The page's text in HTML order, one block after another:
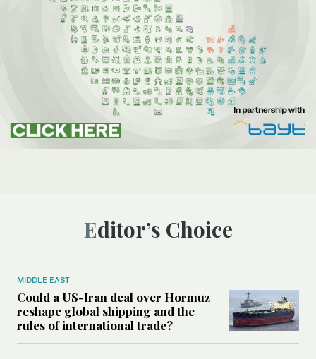
Editor’s Choice
MIDDLE EAST
Could a US-Iran deal over Hormuz
reshape global shipping and the
rules of international trade?